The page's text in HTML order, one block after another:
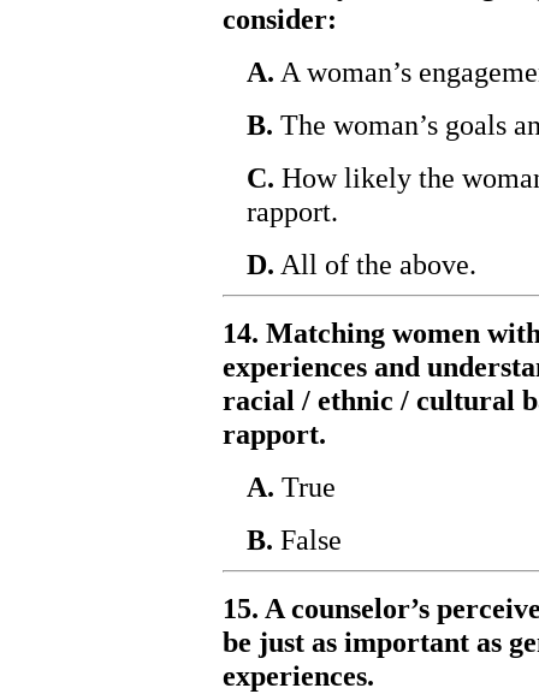
consider:
A. A woman’s
B. The woman’s goals
C. How likely the
rapport.
D. All of the above.
14. Matching women
experiences and
racial / ethnic / cultural
rapport.
A. True
B. False
15. A counselor’s
be just as important as
experiences.